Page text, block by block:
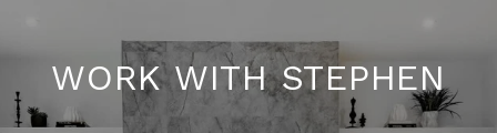
WORK WITH STEPHEN